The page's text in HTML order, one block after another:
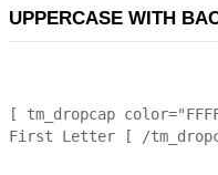
UPPERCASE WITH
[ tm_dropcap
First Letter [ /